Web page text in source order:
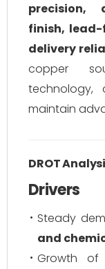
precision,
finish,
delivery
copper
technology,
maintain
DROT
Drivers
Steady
and
Growth of